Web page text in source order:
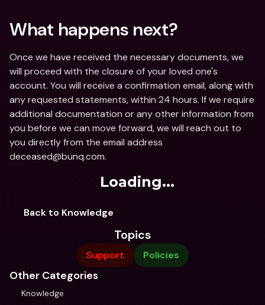
What happens next?
Once we have received the necessary documents, we
will proceed with the closure of your loved one's
account. You will receive a confirmation email, along with
any requested statements, within 24 hours. If we require
additional documentation or any other information from
you before we can move forward, we will reach out to
you directly from the email address
deceased@bunq.com.
Loading...
Back to Knowledge
Topics
Support Policies
Other Categories
Knowledge